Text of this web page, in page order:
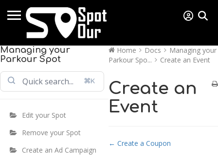
Managing your
Parkour Spot
⌘K
Edit your Spot
Remove your Spot
Create an Ad Campaign
Home Docs
Managing your
Parkour Spo...
Create an Event
Create an
Event
Doc navigation
← Create a Coupon